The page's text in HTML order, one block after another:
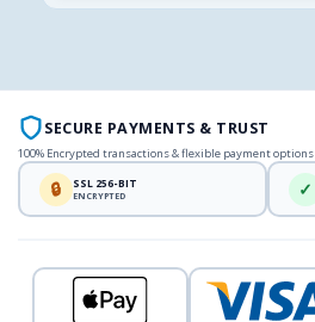
SECURE PAYMENTS & TRUST
100% Encrypted transactions & flexible payment options
🔒 SSL 256-BIT
ENCRYPTED ✓